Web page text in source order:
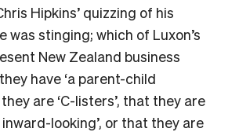
Hipkins’ quizzing of his
was stinging; which of Luxon’s
New Zealand business
have ‘a parent-child
are ‘C-listers’, that they are
inward-looking’, or that they are